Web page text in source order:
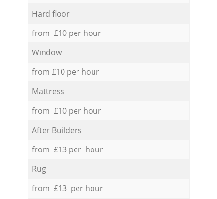
Hard floor
from £10 per hour
Window
from £10 per hour
Mattress
from £10 per hour
After Builders
from £13 per hour
Rug
from £13 per hour